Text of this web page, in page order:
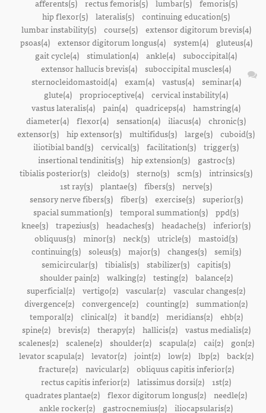
afferents(5)
rectus femoris(5) lumbar(5)
femoris(5)
hip flexor(5) lateralis(5) continuing education(5)
lumbar instability(5)
course(5)
extensor digitorum brevis(4)
psoas(4)
extensor digitorum longus(4) system(4)
gluteus(4)
gait cycle(4) stimulation(4) ankle(4) suboccipital(4)
extensor hallucis brevis(4) suboccipital muscles(4)
sternocleidomastoid(4)
exam(4) vastus(4)
seminar(4)
glute(4) proprioceptive(4) cervical instability(4)
vastus lateralis(4) pain(4) quadriceps(4) hamstring(4)
diameter(4) flexor(4) sensation(4) iliacus(4) chronic(3)
extensor(3) hip extensor(3) multifidus(3) large(3) cuboid(3)
iliotibial band(3) cervical(3) facilitation(3) trigger(3)
insertional tendinitis(3)
hip extension(3)
gastroc(3)
tibialis posterior(3) cleido(3) sterno(3) scm(3) intrinsics(3)
1st ray(3) plantae(3) fibers(3) nerve(3)
sensory nerve fibers(3)
fiber(3) exercise(3)
superior(3)
spacial summation(3) temporal summation(3) ppd(3)
knee(3) trapezius(3) headaches(3) headache(3) inferior(3)
obliquus(3) minor(3) neck(3) utricle(3) mastoid(3)
continuing(3)
soleus(3) major(3) changes(3)
semi(3)
semicircular(3) tibialis(3) stabilizer(3) capitis(3)
shoulder pain(2)
walking(2) testing(2)
balance(2)
superficial(2) vertigo(2) vascular(2) vascular changes(2)
divergence(2) convergence(2) counting(2) summation(2)
temporal(2)
clinical(2) it band(2) meridians(2)
ehb(2)
spine(2)
brevis(2) therapy(2) hallicis(2)
vastus medialis(2)
scalenes(2)
scalene(2) shoulder(2) scapula(2) cai(2)
gon(2)
levator scapula(2)
levator(2) joint(2) low(2) lbp(2)
back(2)
fracture(2)
navicular(2)
obliquus capitis inferior(2)
rectus capitis inferior(2) latissimus dorsi(2) 1st(2)
quadrates plantae(2) flexor digitorum longus(2) needle(2)
ankle rocker(2)
gastrocnemius(2) iliocapsularis(2)